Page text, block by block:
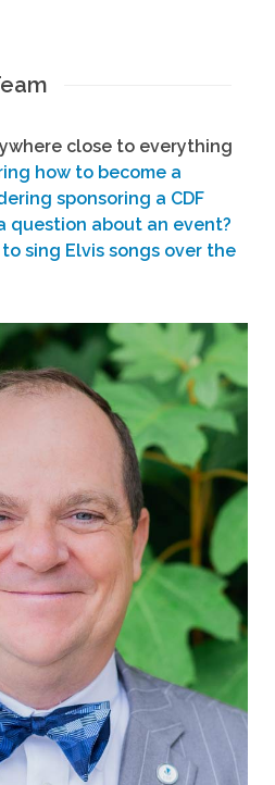
close to everything
how to become a
sponsoring a CDF
question about an event?
sing Elvis songs over the